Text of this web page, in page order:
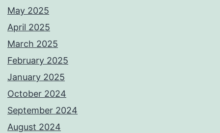
May 2025
April 2025
March 2025
February 2025
January 2025
October 2024
September 2024
August 2024